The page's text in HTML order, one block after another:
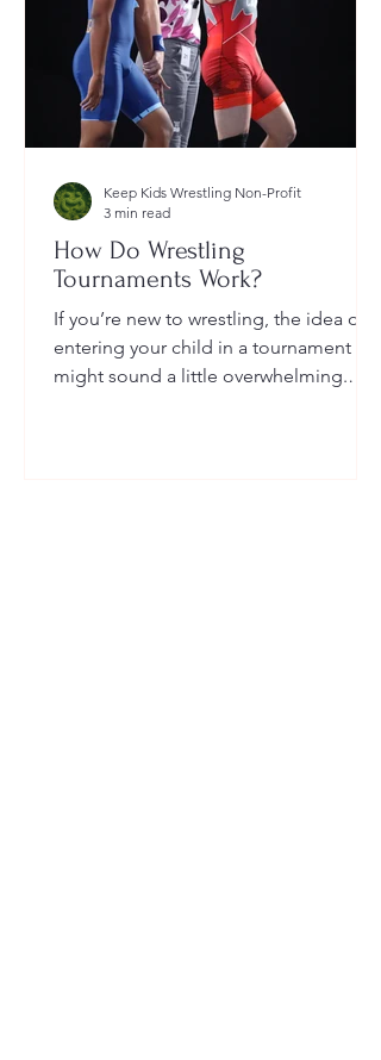
How Do Wrestling
Tournaments Work?
If you’re new to wrestling, the idea of
entering your child in a tournament
might sound a little overwhelming.
Keep Kids Wrestling Non-Profit
3 min read